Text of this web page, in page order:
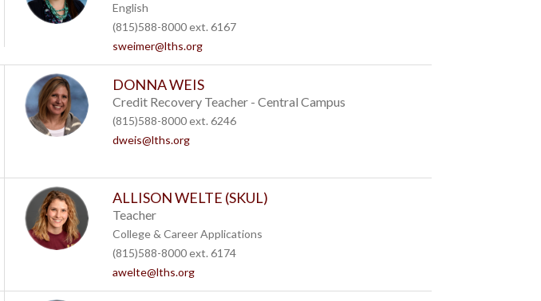
English
(815)588-8000 ext. 6167
sweimer@lths.org
DONNA WEIS
Credit Recovery Teacher - Central Campus
(815)588-8000 ext. 6246
dweis@lths.org
ALLISON WELTE (SKUL)
Teacher
College & Career Applications
(815)588-8000 ext. 6174
awelte@lths.org